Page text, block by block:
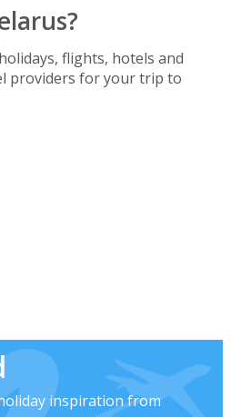
flights, hotels and
providers for your trip to
inspiration from